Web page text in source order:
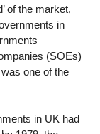
of the market,
in
(SOEs)
one of the
in UK had